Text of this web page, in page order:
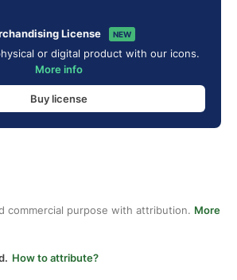
License NEW
or digital product with our icons.
More info
Buy license
commercial purpose with attribution. More
How to attribute?